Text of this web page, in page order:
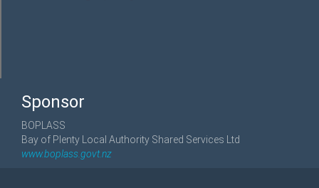
Sponsor
BOPLASS
Bay of Plenty Local Authority Shared Services Ltd
www.boplass.govt.nz